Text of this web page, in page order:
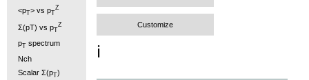
<pT> vs pT
Z
Σ(pT) vs pT
Z
pT spectrum
Nch
Scalar Σ(pT)
Customize
ℹ️